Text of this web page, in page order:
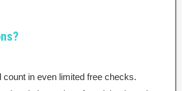
count in even limited free checks.